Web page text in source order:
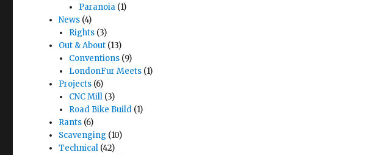
Paranoia(1)
News (4)
Rights(3)
Out & About (13)
Conventions(9)
LondonFur Meets(1)
Projects (6)
CNC Mill(3)
Road Bike Build(1)
Rants (6)
Scavenging (10)
Technical (42)